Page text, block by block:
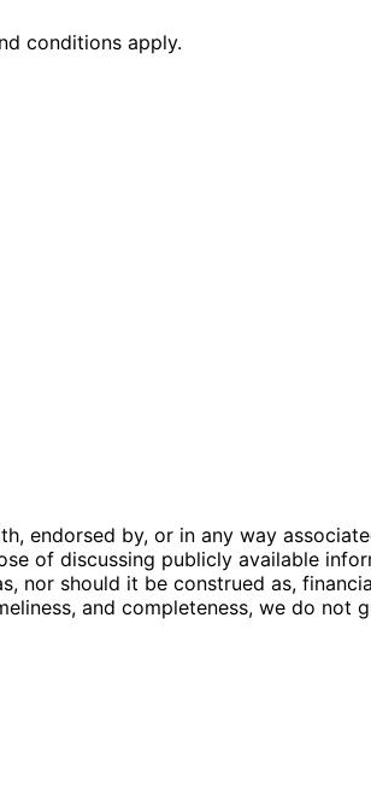
conditions apply.
endorsed by, or in any way
of discussing publicly available
nor should it be construed as,
and completeness, we do not